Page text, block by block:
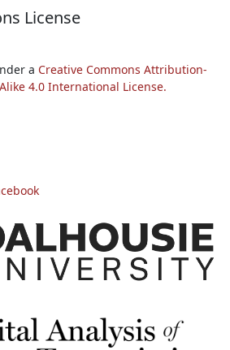
License
a Creative Commons Attribution-
4.0 International License.